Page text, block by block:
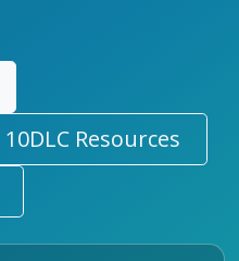
10DLC Resources